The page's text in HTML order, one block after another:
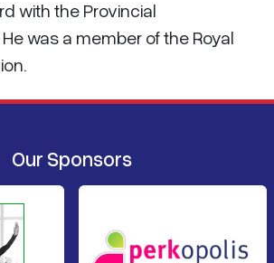
with the Provincial
was a member of the Royal
Our Sponsors